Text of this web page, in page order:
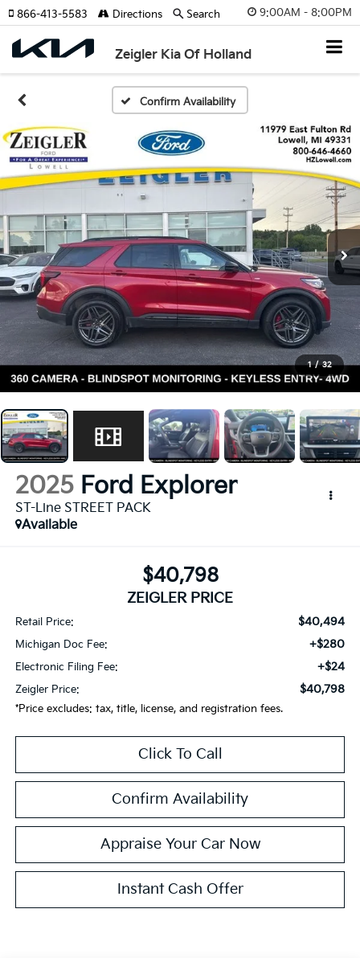
9:00AM - 8:00PM
Zeigler Kia Of Holland
866-413-5583 Directions Search
Confirm Availability
1 / 32
2025 Ford Explorer
ST-Line STREET PACK
Available
$40,798
ZEIGLER PRICE
Retail Price: $40,494
Michigan Doc Fee: +$280
Electronic Filing Fee: +$24
Zeigler Price: $40,798
*Price excludes: tax, title, license, and registration fees.
Click To Call
Confirm Availability
Appraise Your Car Now
Instant Cash Offer